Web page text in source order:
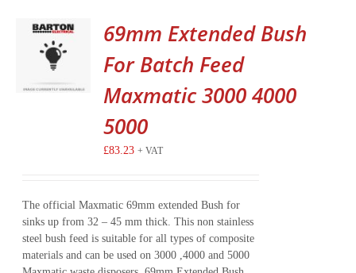
69mm Extended Bush
For Batch Feed
Maxmatic 3000 4000
5000
£83.23 + VAT
The official Maxmatic 69mm extended Bush for
sinks up from 32 – 45 mm thick. This non stainless
steel bush feed is suitable for all types of composite
materials and can be used on 3000 ,4000 and 5000